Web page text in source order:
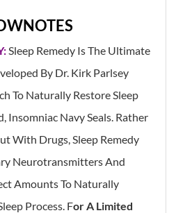
Sleep Remedy Is The Ultimate
By Dr. Kirk Parlsey
To Naturally Restore Sleep
Insomniac Navy Seals. Rather
With Drugs, Sleep Remedy
Neurotransmitters And
Amounts To Naturally
Process. FOr A Limited